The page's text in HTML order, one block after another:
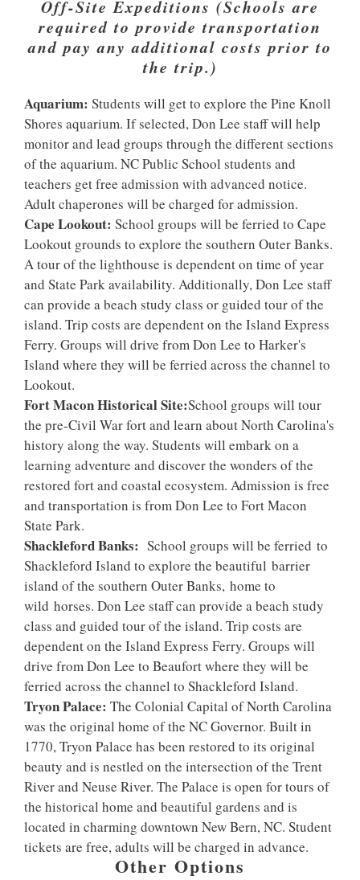
Off-Site Expeditions (Schools are
required to provide transportation
and pay any additional costs prior to
the trip.)
Aquarium: Students will get to explore the Pine Knoll
Shores aquarium. If selected, Don Lee staff will help
monitor and lead groups through the different sections
of the aquarium. NC Public School students and
teachers get free admission with advanced notice.
Adult chaperones will be charged for admission.
Cape Lookout: School groups will be ferried to Cape
Lookout grounds to explore the southern Outer Banks.
A tour of the lighthouse is dependent on time of year
and State Park availability. Additionally, Don Lee staff
can provide a beach study class or guided tour of the
island. Trip costs are dependent on the Island Express
Ferry. Groups will drive from Don Lee to Harker's
Island where they will be ferried across the channel to
Lookout.
Fort Macon Historical Site:School groups will tour
the pre-Civil War fort and learn about North Carolina's
history along the way. Students will embark on a
learning adventure and discover the wonders of the
restored fort and coastal ecosystem. Admission is free
and transportation is from Don Lee to Fort Macon
State Park.
Shackleford Banks: School groups will be ferried to
Shackleford Island to explore the beautiful barrier
island of the southern Outer Banks, home to
wild horses. Don Lee staff can provide a beach study
class and guided tour of the island. Trip costs are
dependent on the Island Express Ferry. Groups will
drive from Don Lee to Beaufort where they will be
ferried across the channel to Shackleford Island.
Tryon Palace: The Colonial Capital of North Carolina
was the original home of the NC Governor. Built in
1770, Tryon Palace has been restored to its original
beauty and is nestled on the intersection of the Trent
River and Neuse River. The Palace is open for tours of
the historical home and beautiful gardens and is
located in charming downtown New Bern, NC. Student
tickets are free, adults will be charged in advance.
Other Options